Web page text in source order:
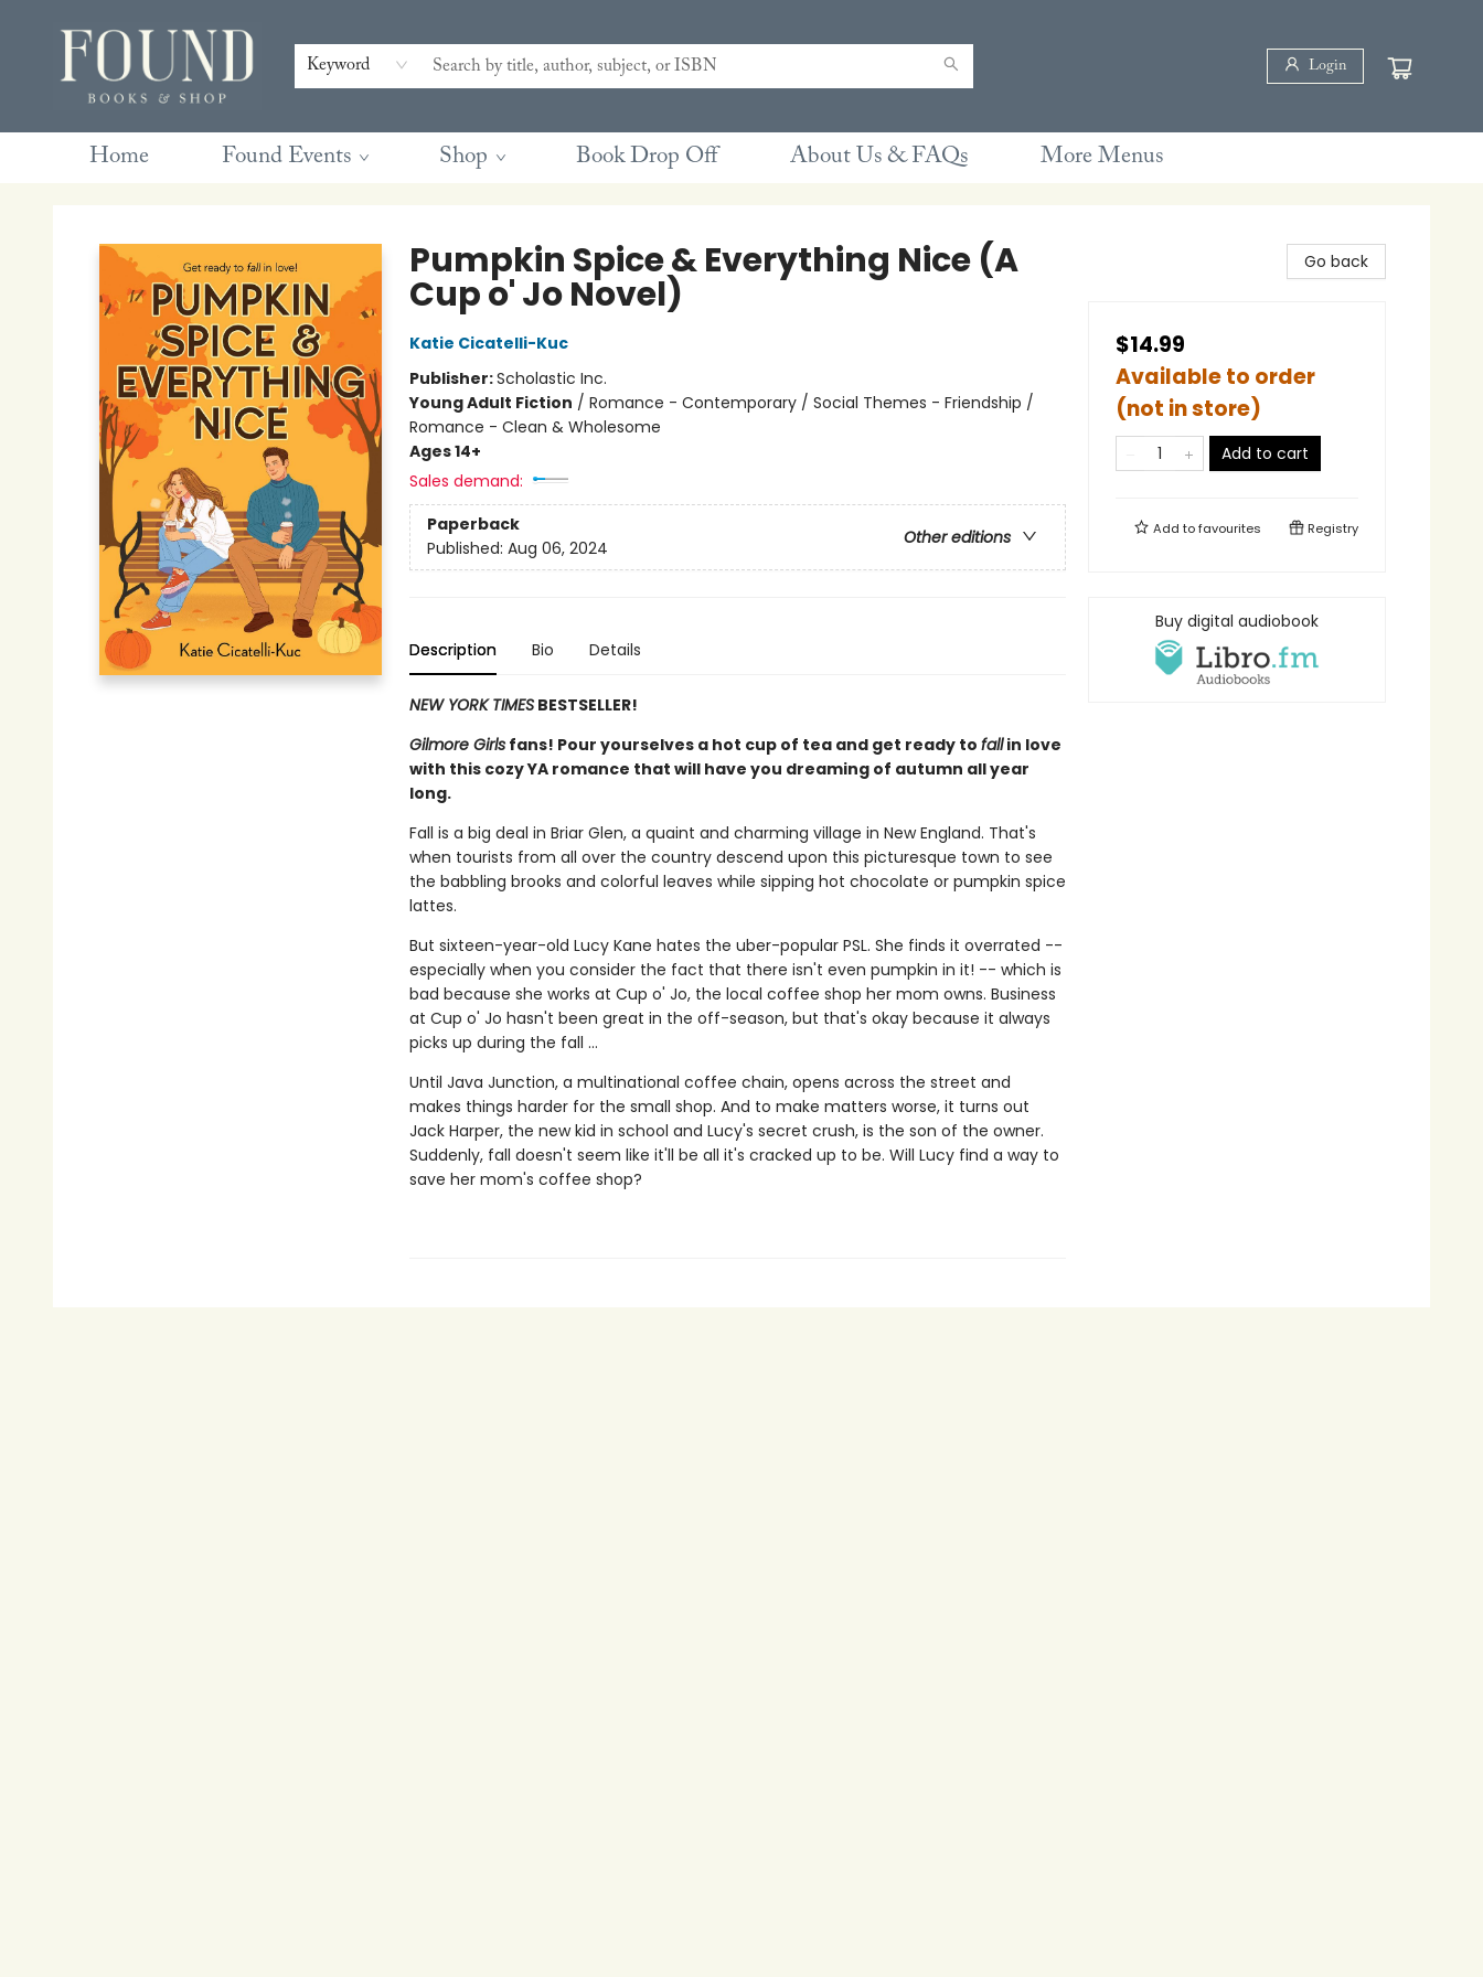
Keyword Login
Home Found Events Shop Book Drop Off About Us & FAQs
Contact & Hours
Gift Cards
Book Club Questions
Retreats
Blog
Terms & Conditions
More Menus
Pumpkin Spice & Everything Nice (A
Cup o' Jo Novel)
Katie Cicatelli-Kuc
Publisher:Scholastic Inc.
Young Adult Fiction / Romance - Contemporary / Social Themes - Friendship /
Romance - Clean & Wholesome
Ages 14+
Sales demand:
Paperback
Other editions
Published: Aug 06, 2024
Description Bio Details
NEW YORK TIMESBESTSELLER!
Gilmore Girlsfans! Pour yourselves a hot cup of tea and get ready to fallin love
with this cozy YA romance that will have you dreaming of autumn all year
long.
Fall is a big deal in Briar Glen, a quaint and charming village in New England. That's
when tourists from all over the country descend upon this picturesque town to see
the babbling brooks and colorful leaves while sipping hot chocolate or pumpkin spice
lattes.
But sixteen-year-old Lucy Kane hates the uber-popular PSL. She finds it overrated --
especially when you consider the fact that there isn't even pumpkin in it! -- which is
bad because she works at Cup o' Jo, the local coffee shop her mom owns. Business
at Cup o' Jo hasn't been great in the off-season, but that's okay because it always
picks up during the fall ...
Until Java Junction, a multinational coffee chain, opens across the street and
makes things harder for the small shop. And to make matters worse, it turns out
Jack Harper, the new kid in school and Lucy's secret crush, is the son of the owner.
Suddenly, fall doesn't seem like it'll be all it's cracked up to be. Will Lucy find a way to
save her mom's coffee shop?
Go back
$14.99
Available to order
(not in store)
Add to cart
Add tofavourites Registry
Buy digital audiobook